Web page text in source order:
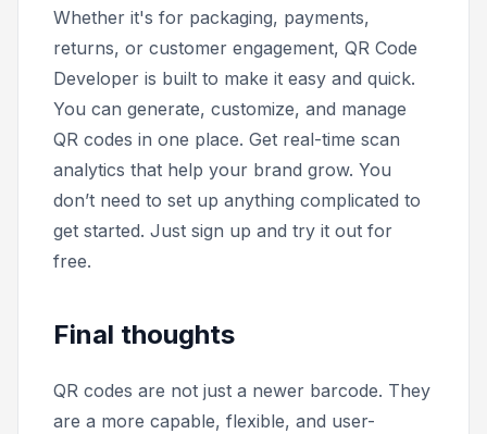
Whether it's for packaging, payments,
returns, or customer engagement, QR Code
Developer is built to make it easy and quick.
You can generate, customize, and manage
QR codes in one place. Get real-time scan
analytics that help your brand grow. You
don’t need to set up anything complicated to
get started. Just sign up and try it out for
free.
Final thoughts
QR codes are not just a newer barcode. They
are a more capable, flexible, and user-